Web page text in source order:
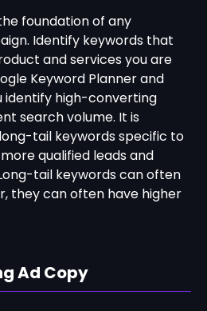
foundation of any
Identify keywords that
and services you are
Keyword Planner and
identify high-converting
search volume. It is
tail keywords specific to
qualified leads and
tail keywords can often
they can often have higher
Ad Copy